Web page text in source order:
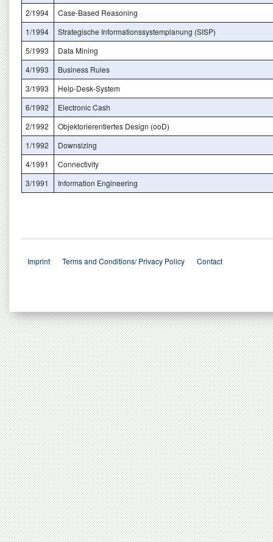
2/1994
Case-Based Reasoning
1/1994
Strategische Informationssystemplanung (SISP)
5/1993
Data Mining
4/1993
Business Rules
3/1993
Help-Desk-System
6/1992
Electronic Cash
2/1992
Objektorierentiertes Design (ooD)
1/1992
Downsizing
4/1991
Connectivity
3/1991
Information Engineering
Imprint Terms and Conditions/ Privacy Policy Contact